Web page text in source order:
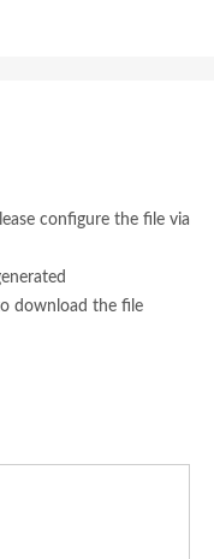
configure the file via
download the file